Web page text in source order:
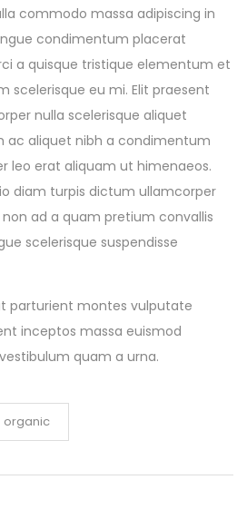
commodo massa adipiscing in
condimentum placerat
a quisque tristique elementum et
scelerisque eu mi. Elit praesent
nulla scelerisque aliquet
ac aliquet nibh a condimentum
leo erat aliquam ut himenaeos.
diam turpis dictum ullamcorper
ad a quam pretium convallis
scelerisque suspendisse
parturient montes vulputate
inceptos massa euismod
quam a urna.
organic